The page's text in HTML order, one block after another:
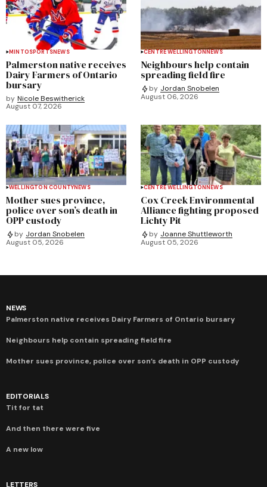
MINTOSPORTSNEWS
Palmerston native receives
Dairy Farmers of Ontario
bursary
by Nicole Beswitherick
August 07, 2026
CENTRE WELLINGTONNEWS
Neighbours help contain
spreading field fire
by Jordan Snobelen
August 06, 2026
WELLINGTON COUNTYNEWS
Mother sues province,
police over son’s death in
OPP custody
by Jordan Snobelen
August 05, 2026
CENTRE WELLINGTONNEWS
Cox Creek Environmental
Alliance fighting proposed
Lichty Pit
by Joanne Shuttleworth
August 05, 2026
NEWS
Palmerston native receives Dairy Farmers of Ontario bursary
Neighbours help contain spreading field fire
Mother sues province, police over son’s death in OPP custody
EDITORIALS
Tit for tat
And then there were five
A new low
LETTERS